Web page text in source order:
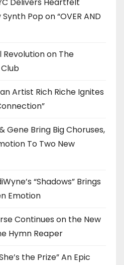
Delivers Heartfelt
Pop on “OVER AND
Revolution on The
Artist Rich Riche Ignites
Gene Bring Big Choruses,
To Two New
“Shadows” Brings
Emotion
Continues on the New
Hymn Reaper
the Prize” An Epic